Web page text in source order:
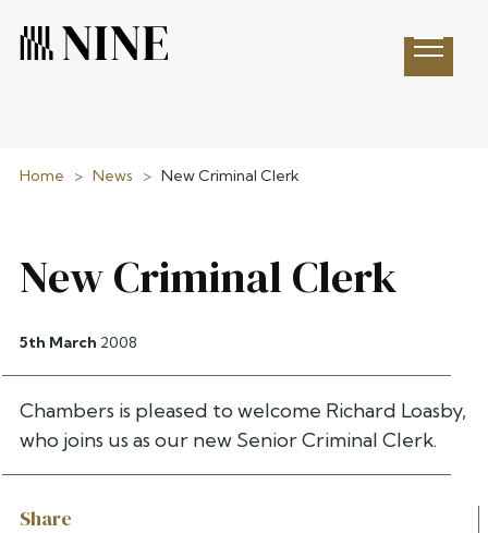
Open
Home > News > New Criminal Clerk
Share
New Criminal Clerk
5th March 2008
Chambers is pleased to welcome Richard Loasby,
who joins us as our new Senior Criminal Clerk.